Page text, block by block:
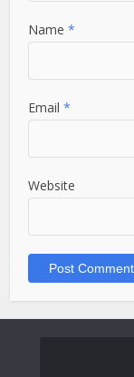
Name*
Email*
Website